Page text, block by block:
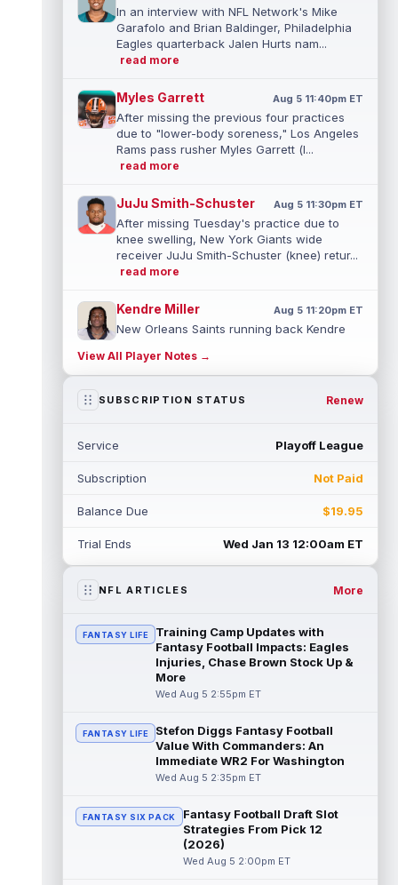
In an interview with NFL Network's Mike
Garafolo and Brian Baldinger, Philadelphia
Eagles quarterback Jalen Hurts nam...
read more
Myles Garrett Aug 5 11:40pm ET
After missing the previous four practices
due to "lower-body soreness," Los Angeles
Rams pass rusher Myles Garrett (l...
read more
JuJu Smith-Schuster Aug 5 11:30pm ET
After missing Tuesday's practice due to
knee swelling, New York Giants wide
receiver JuJu Smith-Schuster (knee) retur...
read more
Kendre Miller Aug 5 11:20pm ET
New Orleans Saints running back Kendre
practices due to a back issue. ...
Derrick Henry Aug 5 11:10pm ET
finish his career with the Ravens. In a...
Rico Dowdle Aug 5 8:10pm ET
incumbent running back Jaylen Warren as
The Athletic's Zac Jackson writes that "if
there's any Denzel Boston stock left to buy,
you should consider buying so... read more
Kyler Murray
that several deep balls from quarterback
Kyler Murray were the big story...
read more
Brandon Aiyuk Aug 5 6:50pm ET
San Francisco 49ers wide receiver Brandon
Aiyuk (knee) remains on the team's
Reserve/Left-Team list during training c...
View All Player Notes →
SUBSCRIPTION STATUS Renew
Service Playoff League
Subscription Not Paid
Balance Due $19.95
Trial Ends Wed Jan 13 12:00am ET
NFL ARTICLES More
FANTASY LIFE
Training Camp Updates with
Fantasy Football Impacts: Eagles
Injuries, Chase Brown Stock Up &
More
Wed Aug 5 2:55pm ET
FANTASY LIFE
Stefon Diggs Fantasy Football
Value With Commanders: An
Immediate WR2 For Washington
Wed Aug 5 2:35pm ET
FANTASY SIX PACK
Fantasy Football Draft Slot
Strategies From Pick 12
(2026)
Wed Aug 5 2:00pm ET